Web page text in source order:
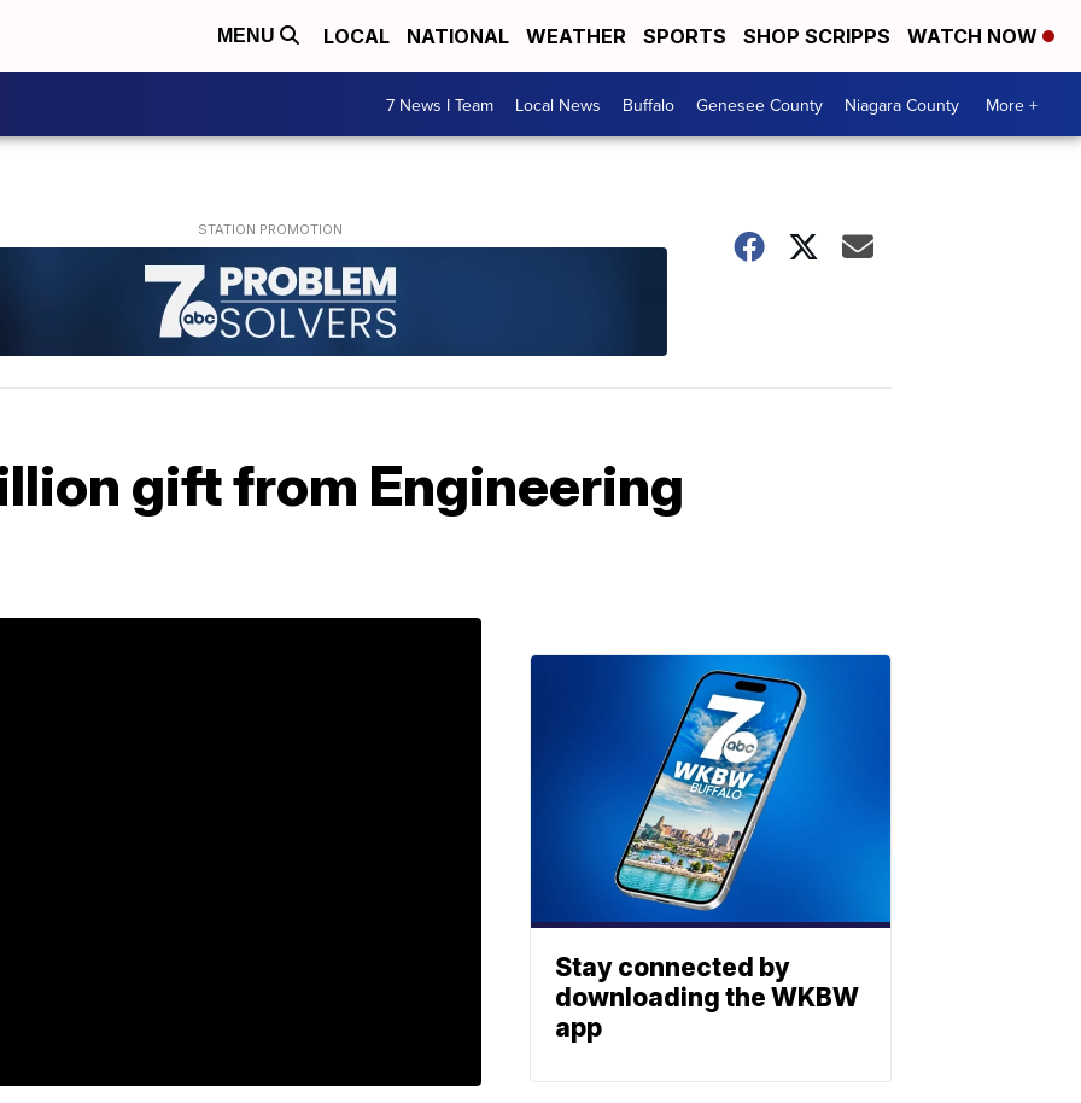
MENU LOCAL NATIONAL WEATHER SPORTS SHOP SCRIPPS WATCH NOW
7 News I Team Local News Buffalo Genesee County Niagara County More +
gift from Engineering
Stay connected by
downloading the WKBW
app